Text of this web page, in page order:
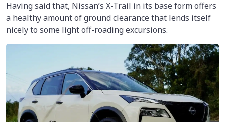
Having said that, Nissan’s X-Trail in its base form offers
a healthy amount of ground clearance that lends itself
nicely to some light off-roading excursions.